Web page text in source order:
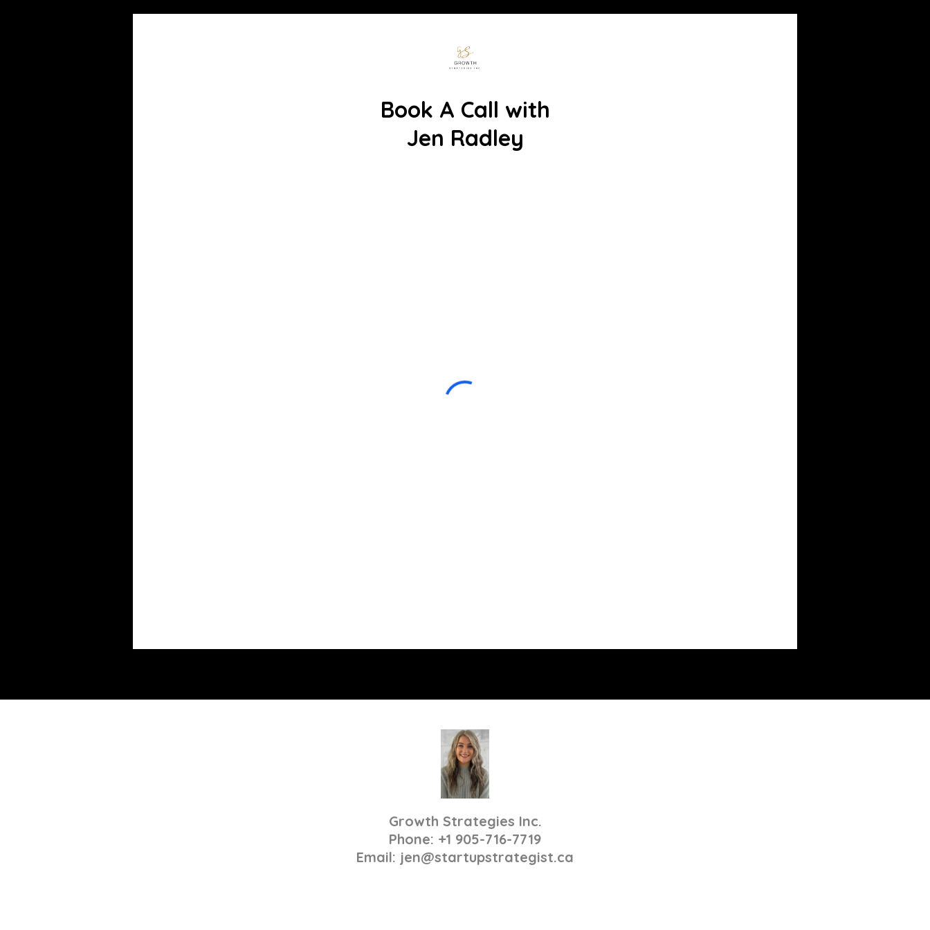
Book A Call with
Jen Radley
Growth Strategies Inc.
Phone: +1 905-716-7719
Email: jen@startupstrategist.ca